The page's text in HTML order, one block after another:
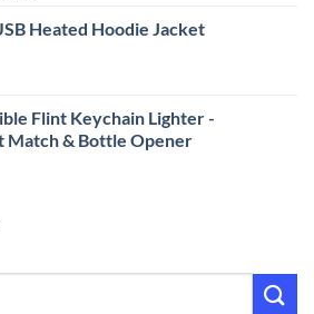
$24.99
Heated Hoodie Jacket
Flint Keychain Lighter -
Match & Bottle Opener